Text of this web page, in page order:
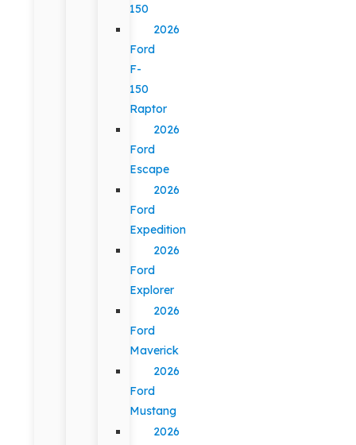
150
2026
Ford
F-
150
Raptor
2026
Ford
Escape
2026
Ford
Expedition
2026
Ford
Explorer
2026
Ford
Maverick
2026
Ford
Mustang
2026